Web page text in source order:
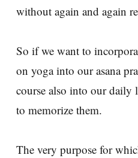
without again and again
So if we want to
on yoga into our asana
course also into our daily
to memorize them.
The very purpose for